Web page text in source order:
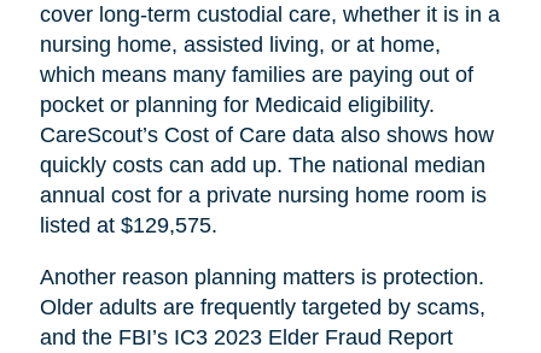
cover long-term custodial care, whether it is in a
nursing home, assisted living, or at home,
which means many families are paying out of
pocket or planning for Medicaid eligibility.
CareScout’s Cost of Care data also shows how
quickly costs can add up. The national median
annual cost for a private nursing home room is
listed at $129,575.
Another reason planning matters is protection.
Older adults are frequently targeted by scams,
and the FBI’s IC3 2023 Elder Fraud Report